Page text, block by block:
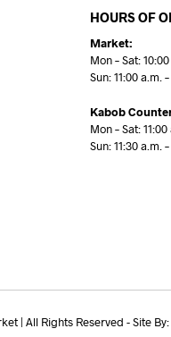
HOURS OF
Market:
Mon – Sat:
Sun: 11:00 a.m.
Kabob
Mon – Sat:
Sun: 11:30 a.m.
| All Rights Reserved - Site By: